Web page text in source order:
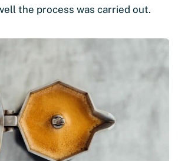
the process was carried out.